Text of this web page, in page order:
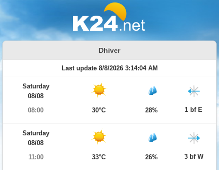
Dhiver
Last update 8/8/2026 3:14:04 AM
Saturday
08/08
08:00
30°C 28% 1 bf E
Saturday
08/08
11:00
33°C 26% 3 bf W